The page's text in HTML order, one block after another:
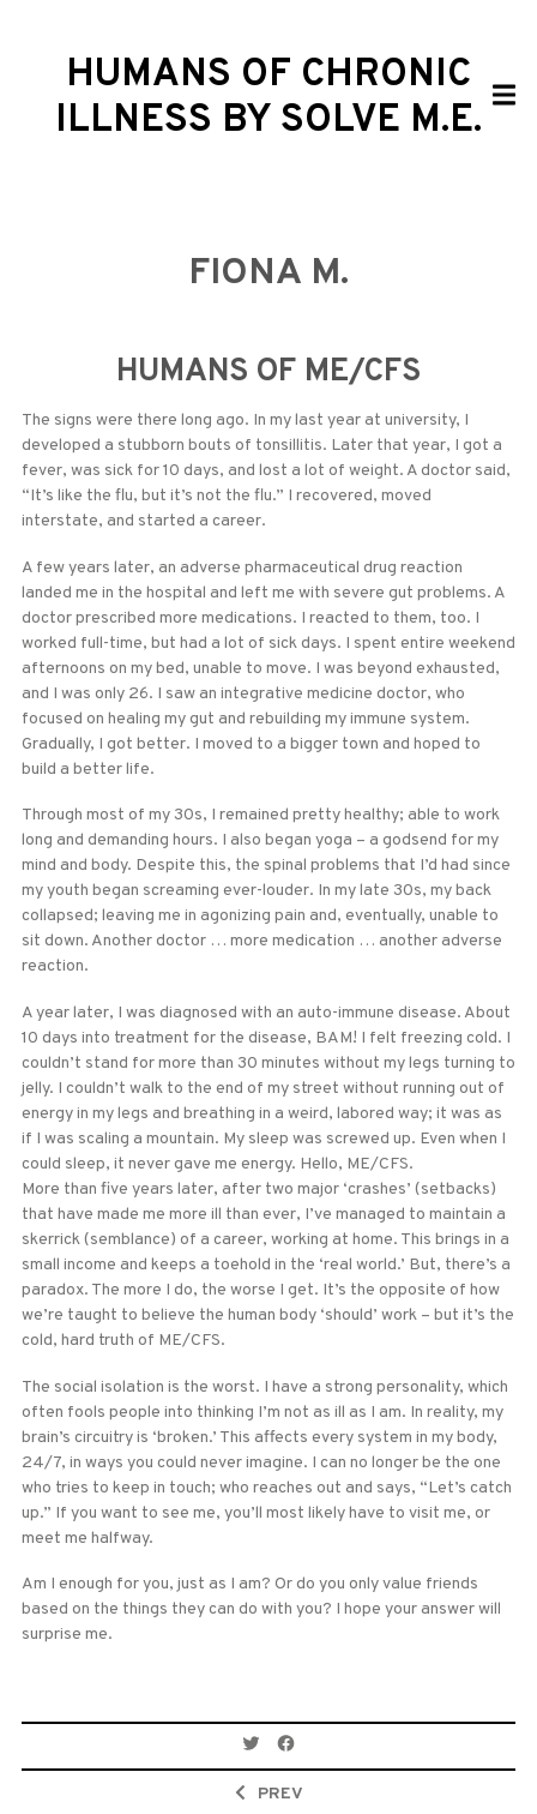
HUMANS OF CHRONIC
ILLNESS BY SOLVE M.E.
FIONA M.
HUMANS OF ME/CFS
The signs were there long ago. In my last year at university, I
developed a stubborn bouts of tonsillitis. Later that year, I got a
fever, was sick for 10 days, and lost a lot of weight. A doctor said,
“It’s like the flu, but it’s not the flu.” I recovered, moved
interstate, and started a career.
A few years later, an adverse pharmaceutical drug reaction
landed me in the hospital and left me with severe gut problems. A
doctor prescribed more medications. I reacted to them, too. I
worked full-time, but had a lot of sick days. I spent entire weekend
afternoons on my bed, unable to move. I was beyond exhausted,
and I was only 26. I saw an integrative medicine doctor, who
focused on healing my gut and rebuilding my immune system.
Gradually, I got better. I moved to a bigger town and hoped to
build a better life.
Through most of my 30s, I remained pretty healthy; able to work
long and demanding hours. I also began yoga – a godsend for my
mind and body. Despite this, the spinal problems that I’d had since
my youth began screaming ever-louder. In my late 30s, my back
collapsed; leaving me in agonizing pain and, eventually, unable to
sit down. Another doctor … more medication … another adverse
reaction.
A year later, I was diagnosed with an auto-immune disease. About
10 days into treatment for the disease, BAM! I felt freezing cold. I
couldn’t stand for more than 30 minutes without my legs turning to
jelly. I couldn’t walk to the end of my street without running out of
energy in my legs and breathing in a weird, labored way; it was as
if I was scaling a mountain. My sleep was screwed up. Even when I
could sleep, it never gave me energy. Hello, ME/CFS.
More than five years later, after two major ‘crashes’ (setbacks)
that have made me more ill than ever, I’ve managed to maintain a
skerrick (semblance) of a career, working at home. This brings in a
small income and keeps a toehold in the ‘real world.’ But, there’s a
paradox. The more I do, the worse I get. It’s the opposite of how
we’re taught to believe the human body ‘should’ work – but it’s the
cold, hard truth of ME/CFS.
The social isolation is the worst. I have a strong personality, which
often fools people into thinking I’m not as ill as I am. In reality, my
brain’s circuitry is ‘broken.’ This affects every system in my body,
24/7, in ways you could never imagine. I can no longer be the one
who tries to keep in touch; who reaches out and says, “Let’s catch
up.” If you want to see me, you’ll most likely have to visit me, or
meet me halfway.
Am I enough for you, just as I am? Or do you only value friends
based on the things they can do with you? I hope your answer will
surprise me.
Post
navigation
PREV